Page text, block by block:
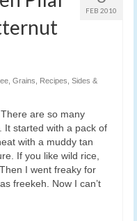
FEB 2010
Grains Recipes Sides &
are so many
It started with a pack of
with a muddy tan
If you like wild rice,
I went freaky for
freekeh. Now I can’t